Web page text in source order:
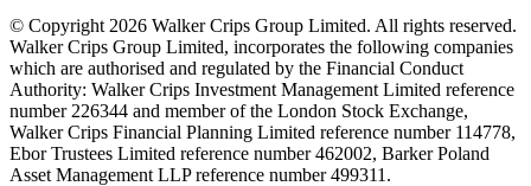
© Copyright 2026 Walker Crips Group Limited. All rights reserved.
Walker Crips Group Limited, incorporates the following companies
which are authorised and regulated by the Financial Conduct
Authority: Walker Crips Investment Management Limited reference
number 226344 and member of the London Stock Exchange,
Walker Crips Financial Planning Limited reference number 114778,
Ebor Trustees Limited reference number 462002, Barker Poland
Asset Management LLP reference number 499311.